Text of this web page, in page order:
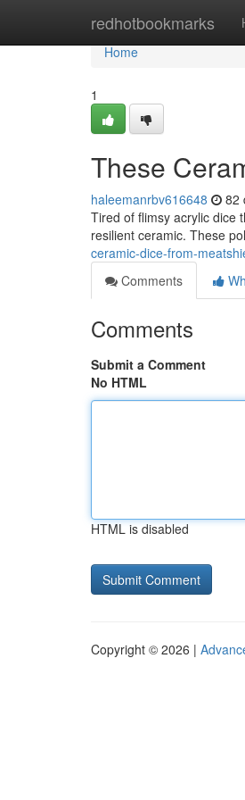
redhotbookmarks
Home
Home
1
These
haleemanrbv616648 82
Tired of flimsy acrylic dice
resilient ceramic. These
ceramic-dice-from-
Comments
Comments
Submit a Comment
No HTML
HTML is disabled
Copyright © 2026 |